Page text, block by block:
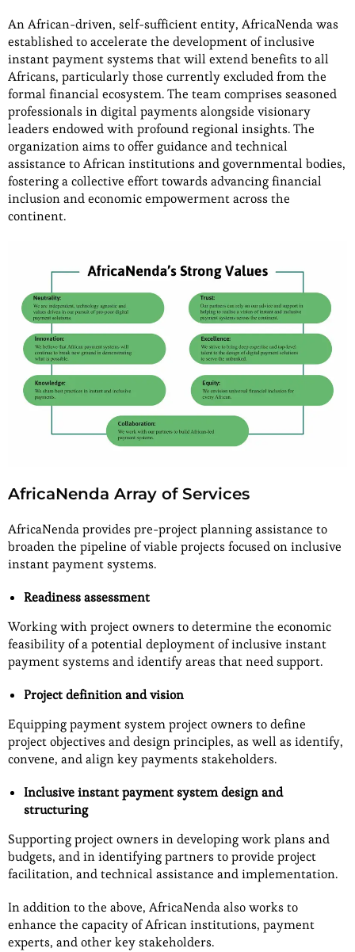
An African-driven, self-sufficient entity, AfricaNenda was
established to accelerate the development of inclusive
instant payment systems that will extend benefits to all
Africans, particularly those currently excluded from the
formal financial ecosystem. The team comprises seasoned
professionals in digital payments alongside visionary
leaders endowed with profound regional insights. The
organization aims to offer guidance and technical
assistance to African institutions and governmental bodies,
fostering a collective effort towards advancing financial
inclusion and economic empowerment across the
continent.
AfricaNenda Array of Services
AfricaNenda provides pre-project planning assistance to
broaden the pipeline of viable projects focused on inclusive
instant payment systems.
Readiness assessment
Working with project owners to determine the economic
feasibility of a potential deployment of inclusive instant
payment systems and identify areas that need support.
Project definition and vision
Equipping payment system project owners to define
project objectives and design principles, as well as identify,
convene, and align key payments stakeholders.
Inclusive instant payment system design and
structuring
Supporting project owners in developing work plans and
budgets, and in identifying partners to provide project
facilitation, and technical assistance and implementation.
In addition to the above, AfricaNenda also works to
enhance the capacity of African institutions, payment
experts, and other key stakeholders.